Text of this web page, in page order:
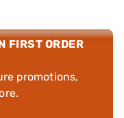
FIRST ORDER
promotions,